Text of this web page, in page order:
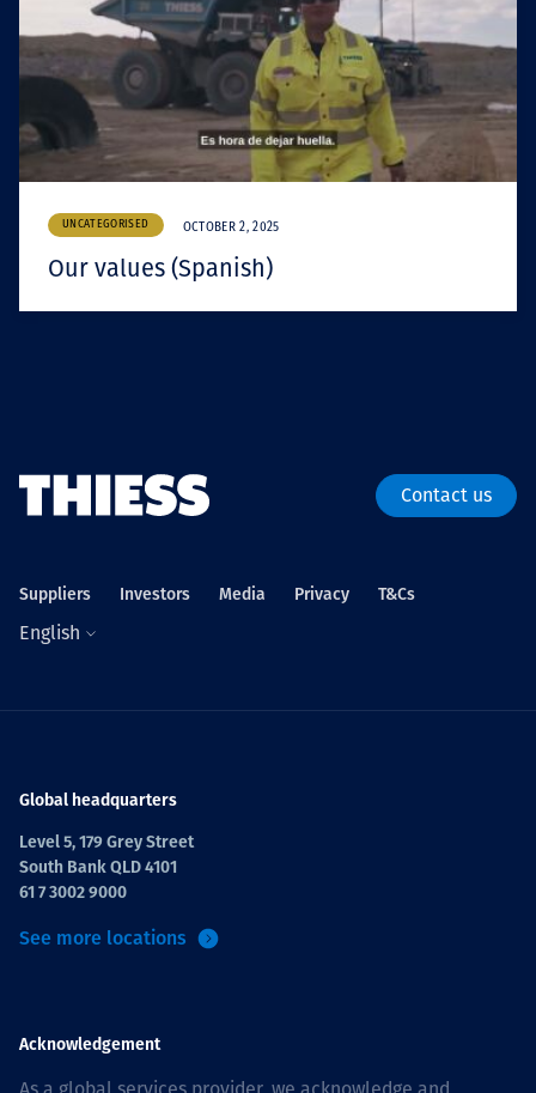
UNCATEGORISED OCTOBER 2, 2025
Our values (Spanish)
Contact us
Suppliers Investors Media Privacy T&Cs
English
Global headquarters
Level 5, 179 Grey Street
South Bank QLD 4101
61 7 3002 9000
See more locations
Acknowledgement
As a global services provider, we acknowledge and